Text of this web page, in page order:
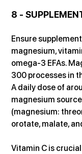
8 -
Ensure
magnesium,
omega-3 EFAs.
300 processes in
A daily dose of
magnesium
(magnesium:
orotate, malate,
Vitamin C is